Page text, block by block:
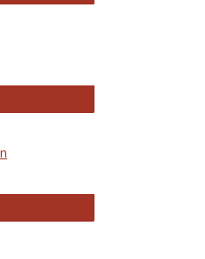
of Statistics Education